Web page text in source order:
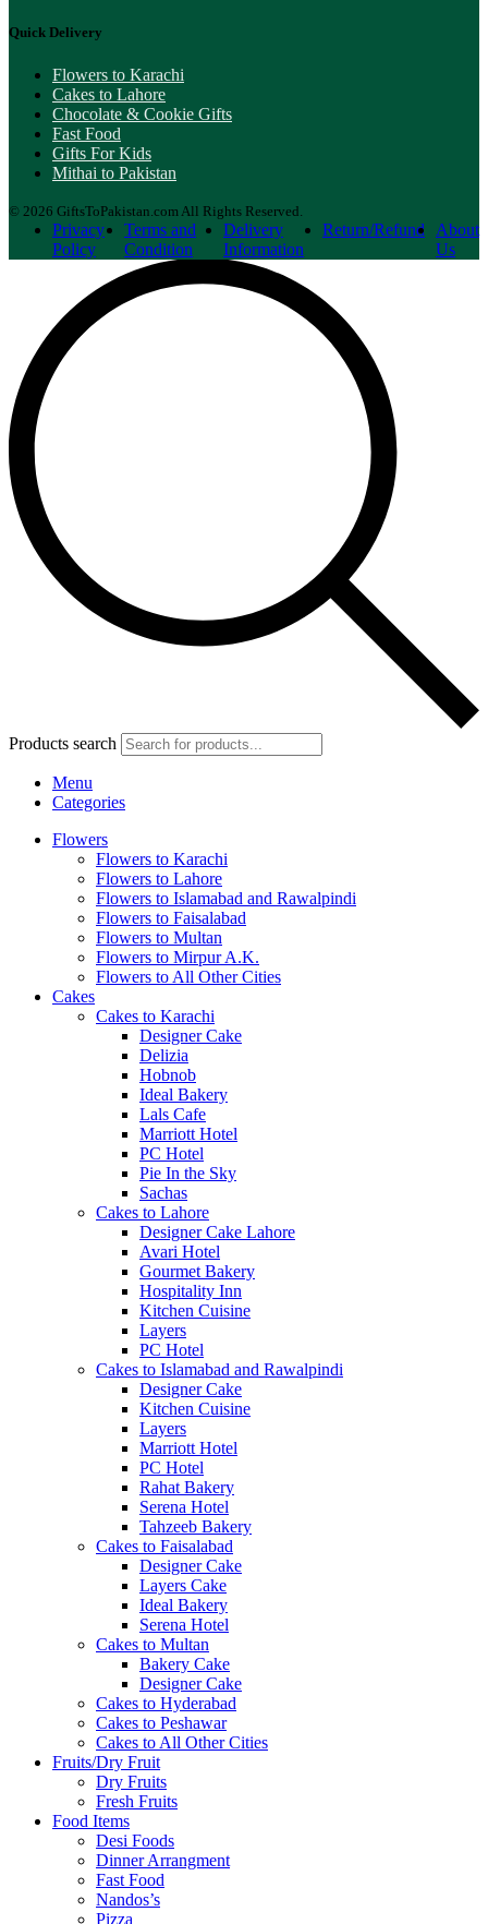
Quick Delivery
Flowers to Karachi
Cakes to Lahore
Chocolate & Cookie Gifts
Fast Food
Gifts For Kids
Mithai to Pakistan
© 2026 GiftsToPakistan.com All Rights Reserved.
Privacy
Policy
Terms and
Condition
Delivery
Information
Return/Refund
About
Us
Products search
Menu
Categories
Flowers
Flowers to Karachi
Flowers to Lahore
Flowers to Islamabad and Rawalpindi
Flowers to Faisalabad
Flowers to Multan
Flowers to Mirpur A.K.
Flowers to All Other Cities
Cakes
Cakes to Karachi
Designer Cake
Delizia
Hobnob
Ideal Bakery
Lals Cafe
Marriott Hotel
PC Hotel
Pie In the Sky
Sachas
Cakes to Lahore
Designer Cake Lahore
Avari Hotel
Gourmet Bakery
Hospitality Inn
Kitchen Cuisine
Layers
PC Hotel
Cakes to Islamabad and Rawalpindi
Designer Cake
Kitchen Cuisine
Layers
Marriott Hotel
PC Hotel
Rahat Bakery
Serena Hotel
Tahzeeb Bakery
Cakes to Faisalabad
Designer Cake
Layers Cake
Ideal Bakery
Serena Hotel
Cakes to Multan
Bakery Cake
Designer Cake
Cakes to Hyderabad
Cakes to Peshawar
Cakes to All Other Cities
Fruits/Dry Fruit
Dry Fruits
Fresh Fruits
Food Items
Desi Foods
Dinner Arrangment
Fast Food
Nandos’s
Pizza